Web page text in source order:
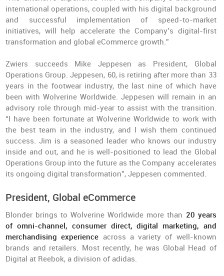
international operations, coupled with his digital background
and successful implementation of speed-to-market
initiatives, will help accelerate the Company’s digital-first
transformation and global eCommerce growth.”
Zwiers succeeds Mike Jeppesen as President, Global
Operations Group. Jeppesen, 60, is retiring after more than 33
years in the footwear industry, the last nine of which have
been with Wolverine Worldwide. Jeppesen will remain in an
advisory role through mid-year to assist with the transition.
“I have been fortunate at Wolverine Worldwide to work with
the best team in the industry, and I wish them continued
success. Jim is a seasoned leader who knows our industry
inside and out, and he is well-positioned to lead the Global
Operations Group into the future as the Company accelerates
its ongoing digital transformation”, Jeppesen commented.
President, Global eCommerce
Blonder brings to Wolverine Worldwide more than 20 years
of omni-channel, consumer direct, digital marketing, and
merchandising experience across a variety of well-known
brands and retailers. Most recently, he was Global Head of
Digital at Reebok, a division of adidas.